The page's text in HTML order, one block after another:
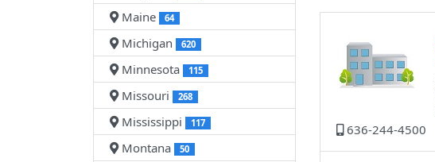
Maine 64
Michigan 620
Minnesota 115
Missouri 268
Mississippi 117
Montana 50
636-244-4500